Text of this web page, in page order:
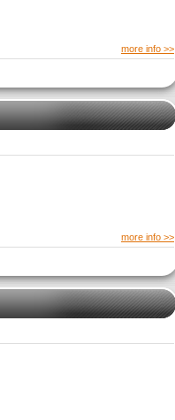
more info >>
more info >>